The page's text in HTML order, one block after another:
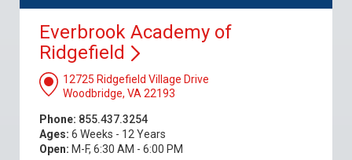
Everbrook Academy of
Ridgefield
12725 Ridgefield Village Drive
Woodbridge, VA 22193
Phone: 855.437.3254
Ages: 6 Weeks - 12 Years
Open: M-F, 6:30 AM - 6:00 PM